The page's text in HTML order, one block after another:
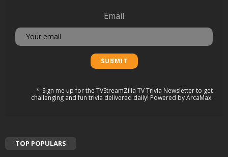
Email
Sign me up for the TVStreamZilla TV Trivia Newsletter to get
challenging and fun trivia delivered daily! Powered by ArcaMax.
TOP POPULARS